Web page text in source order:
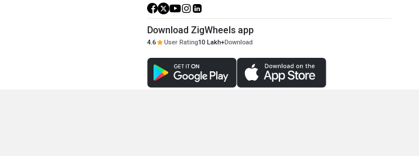
Download ZigWheels app
4.6 User Rating10 Lakh+Download